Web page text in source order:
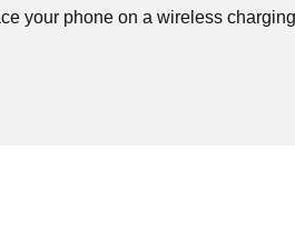
your phone on a wireless